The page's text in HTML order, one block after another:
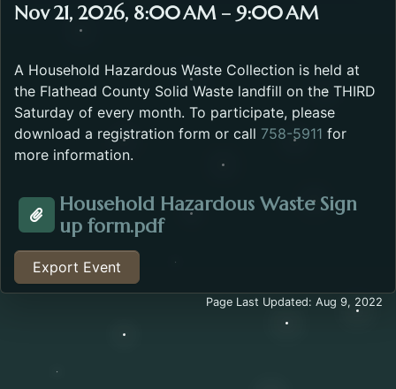
Nov 21, 2026, 8:00 AM – 9:00 AM
A Household Hazardous Waste Collection is held at
the Flathead County Solid Waste landfill on the THIRD
Saturday of every month. To participate, please
download a registration form or call 758-5911 for
more information.
Attachment about the Household Hazardous Waste
Household Hazardous Waste Sign
up form.pdfOpens in a new tab.
Export Event
Page Last Updated: Aug 9, 2022